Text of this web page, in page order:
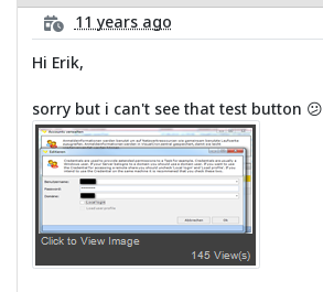
11 years ago
Hi Erik,
sorry but i can't see that test button 😕